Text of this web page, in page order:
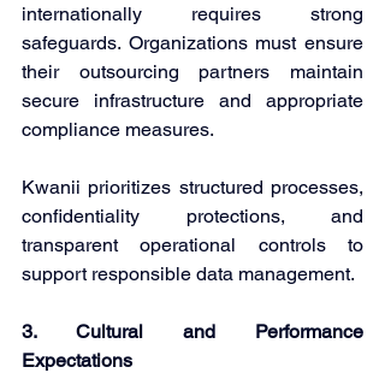
internationally requires strong
safeguards. Organizations must ensure
their outsourcing partners maintain
secure infrastructure and appropriate
compliance measures.
Kwanii prioritizes structured processes,
confidentiality protections, and
transparent operational controls to
support responsible data management.
3. Cultural and Performance
Expectations